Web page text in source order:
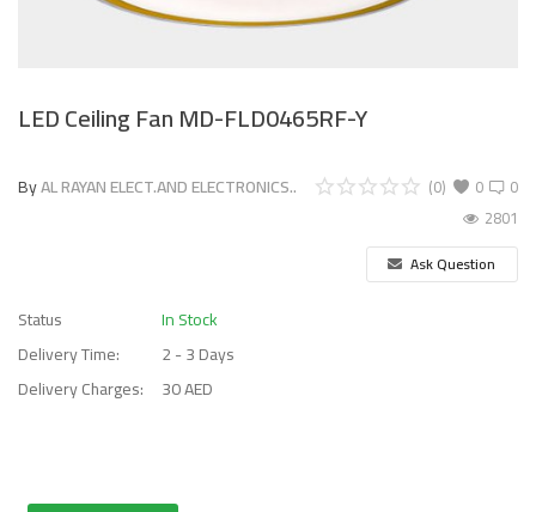
LED Ceiling Fan MD-FLD0465RF-Y
ByAL RAYAN ELECT.AND ELECTRONICS.. 0
(0)
0
2801
Ask Question
Status
In Stock
Delivery Time:
2 - 3 Days
Delivery Charges:
30 AED